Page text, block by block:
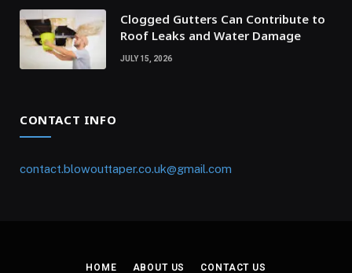
Clogged Gutters Can Contribute to
Roof Leaks and Water Damage
JULY 15, 2026
CONTACT INFO
contact.blowouttaper.co.uk@gmail.com
HOME ABOUT US CONTACT US